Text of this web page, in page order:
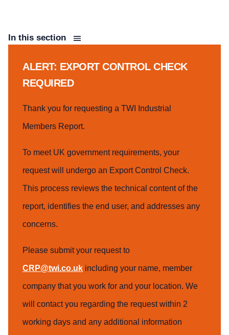
In this section
ALERT: EXPORT CONTROL CHECK
REQUIRED
Thank you for requesting a TWI Industrial
Members Report.
To meet UK government requirements, your
request will undergo an Export Control Check.
This process reviews the technical content of the
report, identifies the end user, and addresses any
concerns.
Please submit your request to
CRP@twi.co.uk including your name, member
company that you work for and your location. We
will contact you regarding the request within 2
working days and any additional information